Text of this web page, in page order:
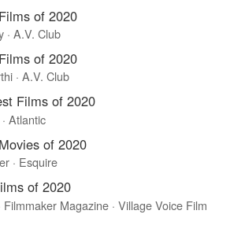
of 2020
· A.V. Club
of 2020
· A.V. Club
Films of 2020
Atlantic
of 2020
· Esquire
of 2020
Filmmaker Magazine · Village Voice Film